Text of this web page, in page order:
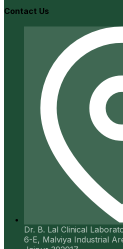
Contact Us
Dr. B. Lal Clinical
6-E, Malviya Industrial